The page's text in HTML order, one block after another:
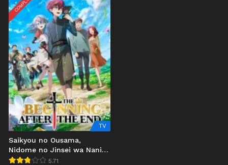
TV
Saikyou no Ousama,
Nidome no Jinsei wa Nani
wo Suru?
5.71